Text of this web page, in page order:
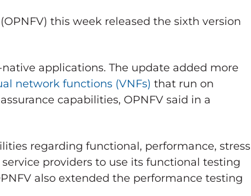
this week released the sixth version
applications. The update added more
network functions (VNFs) that run on
capabilities, OPNFV said in a
regarding functional, performance, stress
providers to use its functional testing
also extended the performance testing